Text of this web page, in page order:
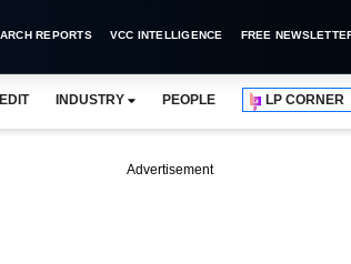
REPORTS VCC INTELLIGENCE FREE
INDUSTRY PEOPLE LP CORNER
Advertisement